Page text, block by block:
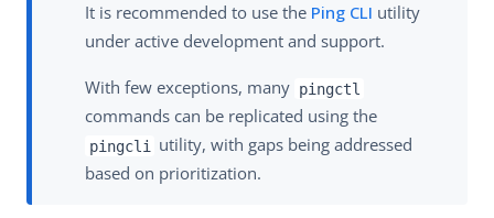
It is recommended to use the Ping CLI utility
under active development and support.
With few exceptions, many pingctl
commands can be replicated using the
pingcli
utility, with gaps being addressed
based on prioritization.